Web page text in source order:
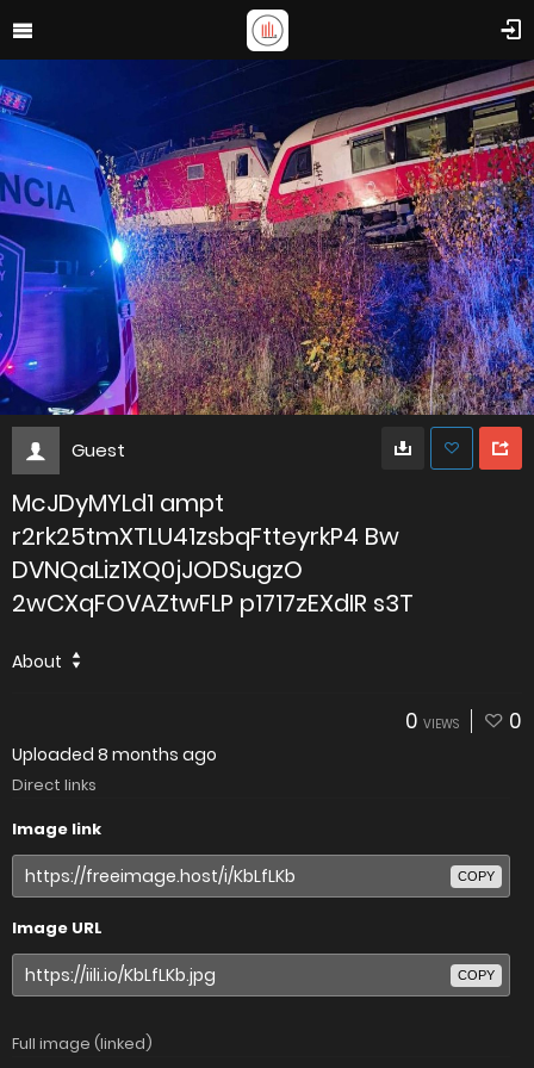
Guest
McJDyMYLd1 ampt
r2rk25tmXTLU41zsbqFtteyrkP4 Bw
DVNQaLiz1XQ0jJODSugzO
2wCXqFOVAZtwFLP p1717zEXdIR s3T
About
0 VIEWS 0
Uploaded 8 months ago
Direct links
Image link
COPY
Image URL
COPY
Full image (linked)